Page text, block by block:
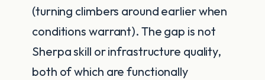
(turning climbers around earlier when
conditions warrant). The gap is not
Sherpa skill or infrastructure quality,
both of which are functionally